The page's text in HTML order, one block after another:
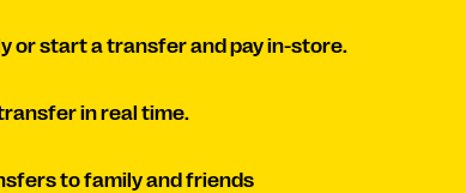
or start a transfer and pay in-store.
in real time.
to family and friends